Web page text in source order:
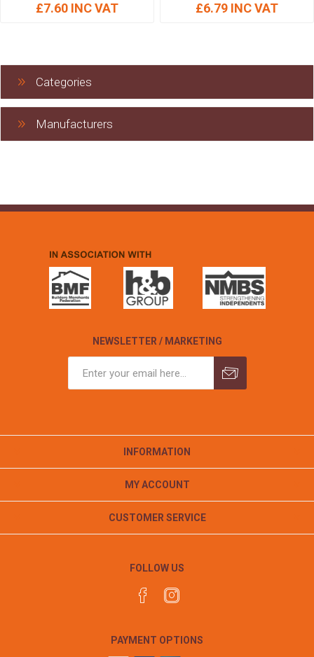
£7.60 INC VAT £6.79 INC VAT
Categories
Manufacturers
NEWSLETTER / MARKETING
INFORMATION
MY ACCOUNT
CUSTOMER SERVICE
FOLLOW US
PAYMENT OPTIONS